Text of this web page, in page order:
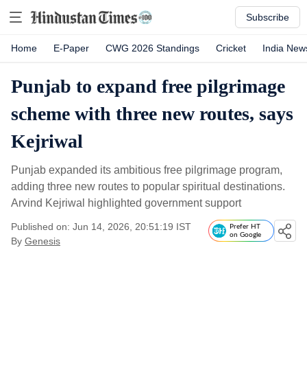
Subscribe
Home E-Paper CWG 2026 Standings Cricket India
Punjab to expand free pilgrimage
scheme with three new routes, says
Kejriwal
Punjab expanded its ambitious free pilgrimage program,
adding three new routes to popular spiritual destinations.
Arvind Kejriwal highlighted government support
Published on: Jun 14, 2026, 20:51:19 IST
By Genesis
Prefer HT
on Google